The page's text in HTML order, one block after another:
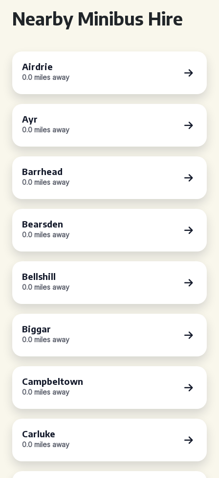
Nearby Minibus Hire
Airdrie
0.0 miles away
Ayr
0.0 miles away
Barrhead
0.0 miles away
Bearsden
0.0 miles away
Bellshill
0.0 miles away
Biggar
0.0 miles away
Campbeltown
0.0 miles away
Carluke
0.0 miles away